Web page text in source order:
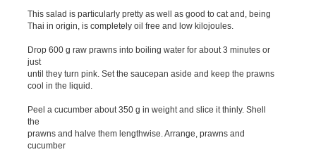
This salad is particularly pretty as well as good to cat and, being
Thai in origin, is completely oil free and low kilojoules.
Drop 600 g raw prawns into boiling water for about 3 minutes or
just
until they turn pink. Set the saucepan aside and keep the prawns
cool in the liquid.
Peel a cucumber about 350 g in weight and slice it thinly. Shell
the
prawns and halve them lengthwise. Arrange, prawns and
cucumber